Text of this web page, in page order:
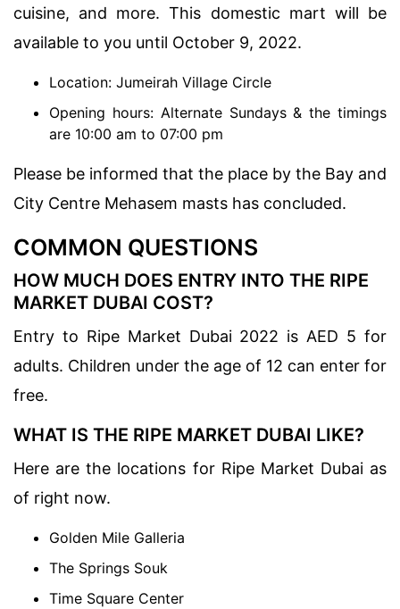
cuisine, and more. This domestic mart will be
available to you until October 9, 2022.
Location: Jumeirah Village Circle
Opening hours: Alternate Sundays & the timings
are 10:00 am to 07:00 pm
Please be informed that the place by the Bay and
City Centre Mehasem masts has concluded.
COMMON QUESTIONS
HOW MUCH DOES ENTRY INTO THE RIPE
MARKET DUBAI COST?
Entry to Ripe Market Dubai 2022 is AED 5 for
adults. Children under the age of 12 can enter for
free.
WHAT IS THE RIPE MARKET DUBAI LIKE?
Here are the locations for Ripe Market Dubai as
of right now.
Golden Mile Galleria
The Springs Souk
Time Square Center